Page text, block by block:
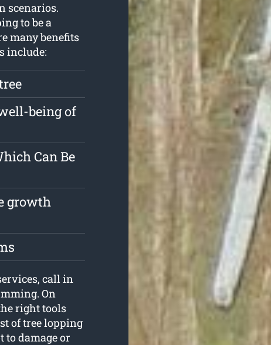
scenarios.
to be a
many benefits
include:
being of
Can Be
growth
call in
On
right tools
of tree lopping
to damage or